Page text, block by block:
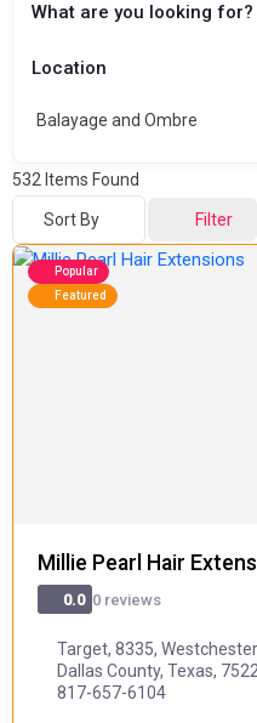
What are you looking for?
Location
532 Items Found
Sort By Filter
Popular
Featured
Millie Pearl Hair
0.0 0 reviews
Target, 8335,
Dallas County, Texas,
817-657-6104